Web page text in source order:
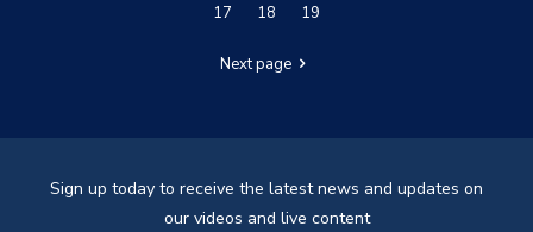
17
18 19
Next page
Sign up today to receive the latest news and updates on
our videos and live content